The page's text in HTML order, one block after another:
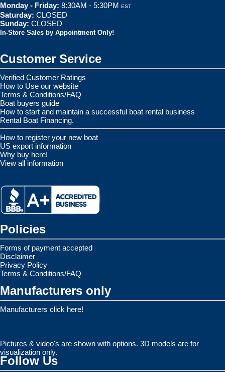
Monday - Friday: 8:30AM - 5:30PM EST
Saturday: CLOSED
Sunday: CLOSED
In-Store Sales by Appointment Only!
Customer Service
Verified Customer Ratings
How to Use our website
Terms & Conditions/FAQ
Boat buyers guide
How to start and maintain a successful boat rental business
Rental Boat Financing.
How to register your new boat
US export information
Why buy here!
View all information
Policies
Forms of payment accepted
Disclaimer
Privacy Policy
Terms & Conditions/FAQ
Manufacturers only
Manufacturers click here!
Pictures & video's are shown with options. 3D models are for
visualization only.
Follow Us